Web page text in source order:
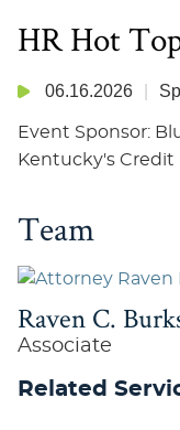
HR Hot
06.16.2026
Event Sponsor:
Kentucky's Credit
Team
Raven C.
Associate
Related